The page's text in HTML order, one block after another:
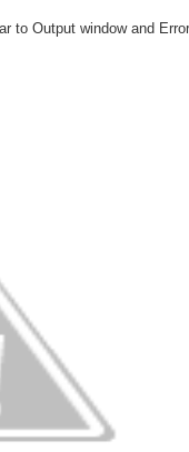
to Output window and